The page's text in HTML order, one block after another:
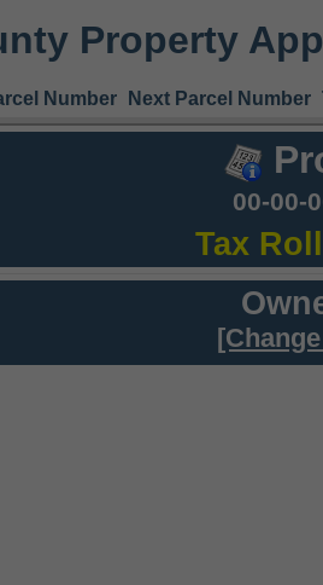
Property
Number Next Parcel Number
00-00-
Tax